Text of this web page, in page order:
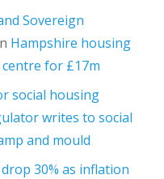
Sovereign
Hampshire housing
for £17m
social housing
writes to social
and mould
30% as inflation